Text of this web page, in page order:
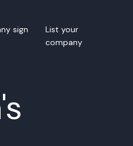
sign
List your
company